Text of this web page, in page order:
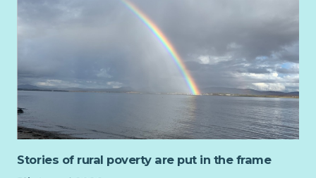
Stories of rural poverty are put in the frame